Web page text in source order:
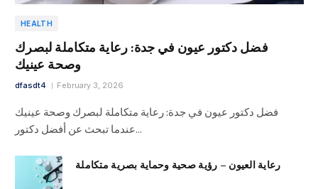
HEALTH
فضل دكتور عيون في جدة: رعاية متكاملة لبصرك
وصحة عينيك
dfasdt4 February 3, 2026
فضل دكتور عيون في جدة: رعاية متكاملة لبصرك وصحة عينيك
عندما تبحث عن أفضل دكتور…
رعاية العيون – رؤية صحية وحماية بصرية متكاملة